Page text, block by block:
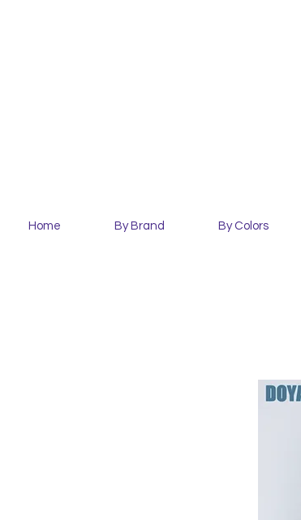
Home By Brand By Colors